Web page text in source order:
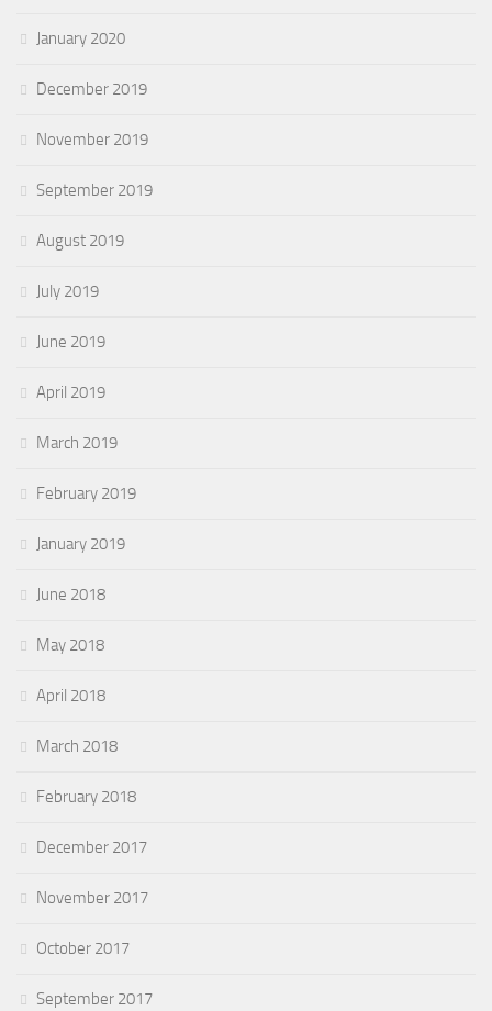
January 2020
December 2019
November 2019
September 2019
August 2019
July 2019
June 2019
April 2019
March 2019
February 2019
January 2019
June 2018
May 2018
April 2018
March 2018
February 2018
December 2017
November 2017
October 2017
September 2017